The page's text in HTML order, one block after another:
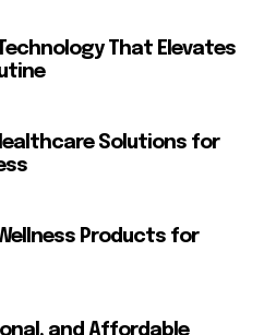
That Elevates
Solutions for
Products for